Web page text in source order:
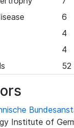
6
4
4
52
Institute of